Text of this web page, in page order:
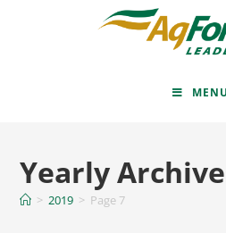
MENU
Yearly
> 2019 > Page 7